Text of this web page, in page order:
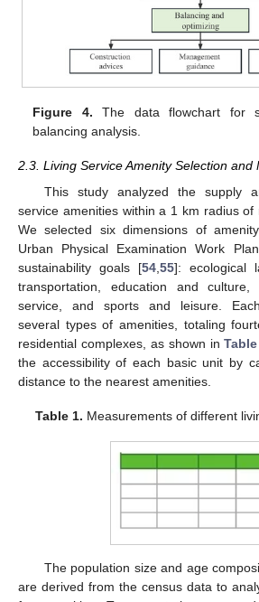
Figure 4. The data flowchart for
balancing analysis.
2.3. Living Service Amenity Selection and
This study analyzed the supply
service amenities within a 1 km radius of
We selected six dimensions of
Urban Physical Examination Work
sustainability goals [54 55]: ecological
transportation, education and culture,
service, and sports and leisure.
several types of amenities, totaling
residential complexes, as shown in
the accessibility of each basic unit by
distance to the nearest amenities.
Table 1. Measurements of different
The population size and age
are derived from the census data to